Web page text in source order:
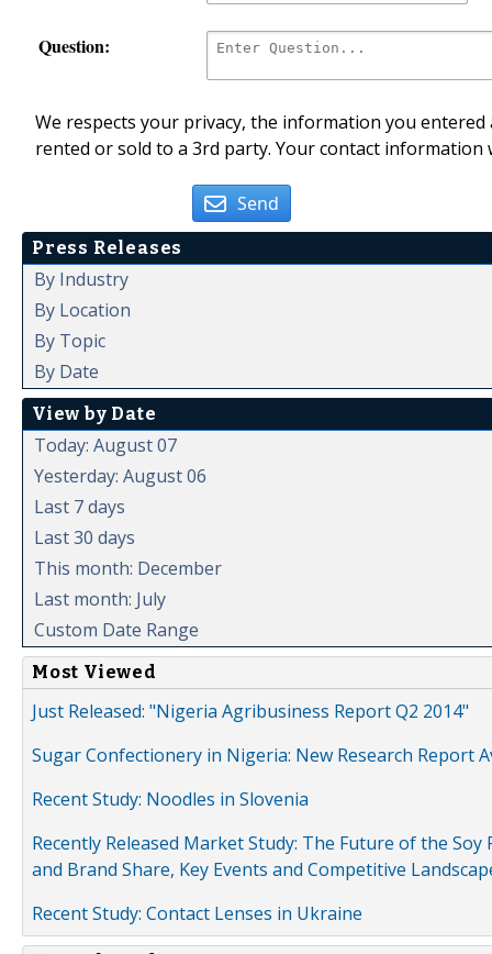
Question:
We respects your privacy, the information you
rented or sold to a 3rd party. Your contact
Send
Press Releases
By Industry
By Location
By Topic
By Date
View by Date
Today: August 07
Yesterday: August 06
Last 7 days
Last 30 days
This month: December
Last month: July
Custom Date Range
Most Viewed
Just Released: "Nigeria Agribusiness Report Q2 2014"
Sugar Confectionery in Nigeria: New Research Report
Recent Study: Noodles in Slovenia
Recently Released Market Study: The Future of the
and Brand Share, Key Events and Competitive
Recent Study: Contact Lenses in Ukraine